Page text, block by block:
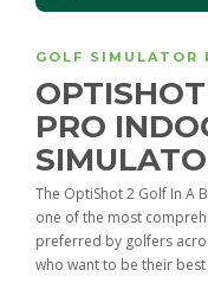
GOLF SIMULATOR
PRO
The OptiShot 2 Golf In A
one of the most
preferred by golfers
who want to be their